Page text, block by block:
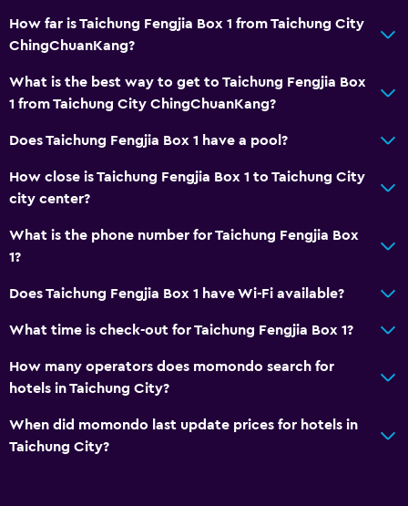
How far is Taichung Fengjia Box 1 from Taichung City
ChingChuanKang?
What is the best way to get to Taichung Fengjia Box
1 from Taichung City ChingChuanKang?
Does Taichung Fengjia Box 1 have a pool?
How close is Taichung Fengjia Box 1 to Taichung City
city center?
What is the phone number for Taichung Fengjia Box
1?
Does Taichung Fengjia Box 1 have Wi-Fi available?
What time is check-out for Taichung Fengjia Box 1?
How many operators does momondo search for
hotels in Taichung City?
When did momondo last update prices for hotels in
Taichung City?